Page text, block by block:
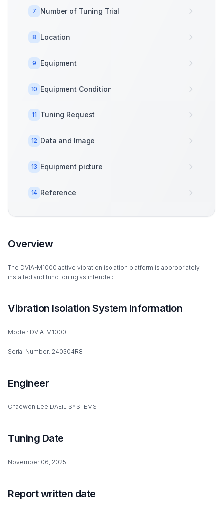
7 Number of Tuning Trial
8 Location
9 Equipment
10 Equipment Condition
11 Tuning Request
12 Data and Image
13 Equipment picture
14 Reference
Overview
The DVIA-M1000 active vibration isolation platform is appropriately
installed and functioning as intended.
Vibration Isolation System Information
Model: DVIA-M1000
Serial Number: 240304R8
Engineer
Chaewon Lee DAEIL SYSTEMS
Tuning Date
November 06, 2025
Report written date